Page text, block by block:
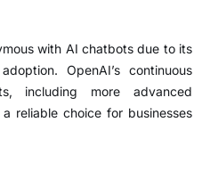
with AI chatbots due to its
OpenAI’s continuous
including more advanced
reliable choice for businesses